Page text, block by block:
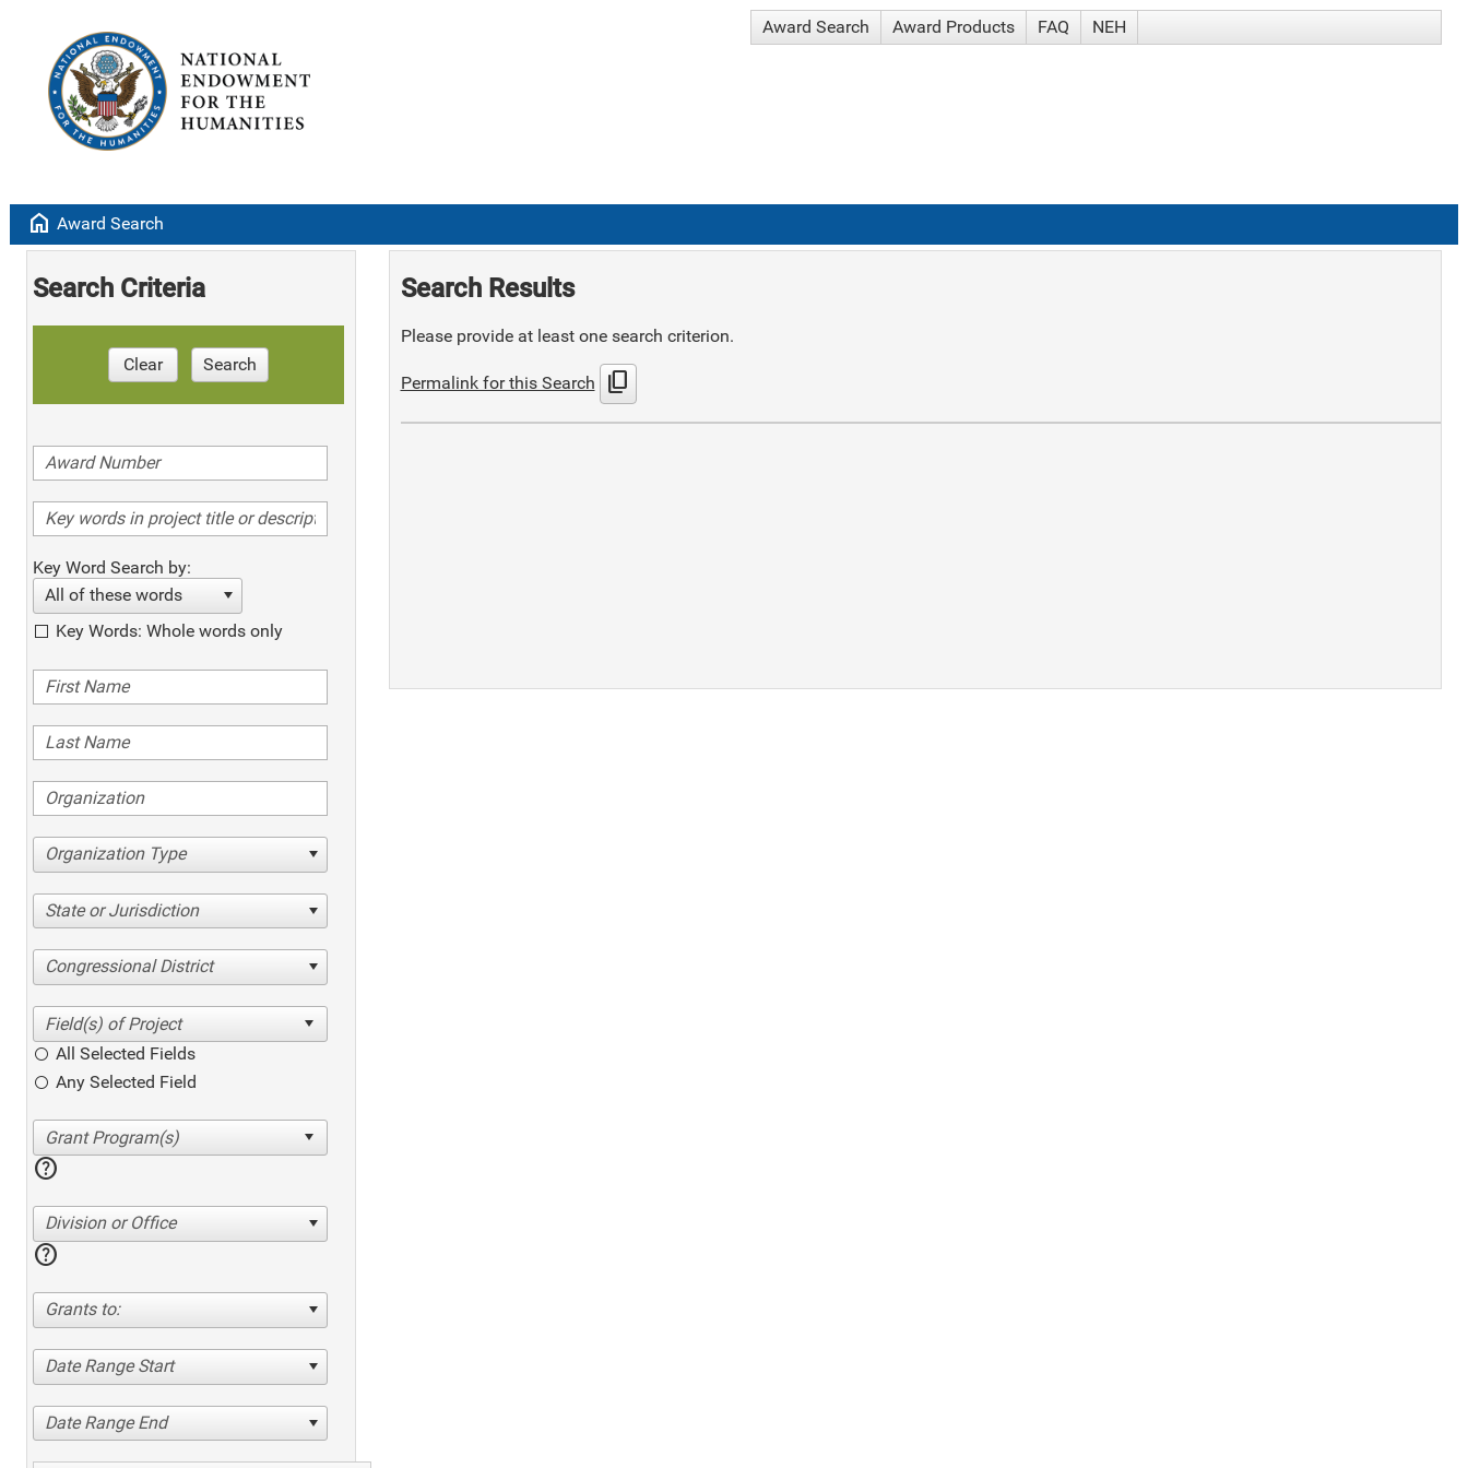
Award Search Award Products FAQ NEH
home Award Search
Search Criteria
Clear Search
Key Word Search by:
All of these words
Key Words: Whole words only
Organization Type
State or Jurisdiction
Congressional District
All Selected Fields
Any Selected Field
help
Division or Office
help
Grants to:
Date Range Start
Date Range End
Search Results
Please provide at least one search criterion.
Permalink for this Search content_copy